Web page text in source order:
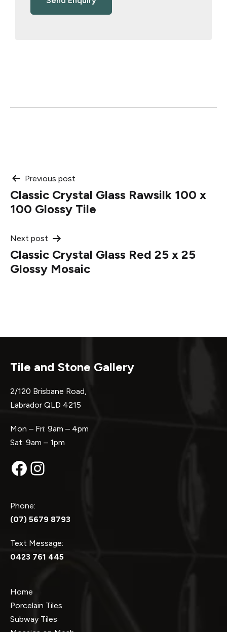
Post
navigation
Previous post
Classic Crystal Glass Rawsilk 100 x
100 Glossy Tile
Next post
Classic Crystal Glass Red 25 x 25
Glossy Mosaic
Tile and Stone Gallery
2/120 Brisbane Road,
Labrador QLD 4215
Mon – Fri: 9am – 4pm
Sat: 9am – 1pm
Facebook
Instagram
Phone:
(07) 5679 8793
Text Message:
0423 761 445
Home
Porcelain Tiles
Subway Tiles